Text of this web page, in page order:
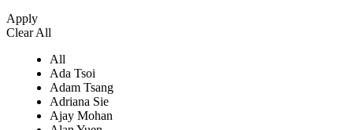
Apply
Clear All
All
Ada Tsoi
Adam Tsang
Adriana Sie
Ajay Mohan